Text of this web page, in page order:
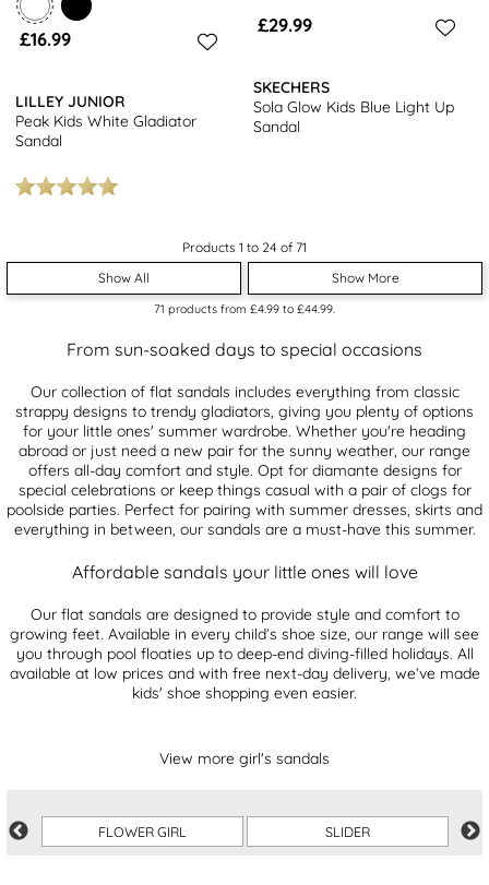
£16.99
LILLEY JUNIOR
Peak Kids White Gladiator
Sandal
£29.99
SKECHERS
Sola Glow Kids Blue Light Up
Sandal
Products 1 to 24 of 71
Show All
Show More
71 products from £4.99 to £44.99
From sun-soaked days to special occasions
Our collection of flat sandals includes everything from classic
strappy designs to trendy gladiators, giving you plenty of options
for your little ones' summer wardrobe. Whether you're heading
abroad or just need a new pair for the sunny weather, our range
offers all-day comfort and style. Opt for diamante designs for
special celebrations or keep things casual with a pair of clogs for
poolside parties. Perfect for pairing with summer dresses, skirts and
everything in between, our sandals are a must-have this summer.
Affordable sandals your little ones will love
Our flat sandals are designed to provide style and comfort to
growing feet. Available in every child’s shoe size, our range will see
you through pool floaties up to deep-end diving-filled holidays. All
available at low prices and with free next-day delivery, we’ve made
kids' shoe shopping even easier.
View more girl's sandals
FLOWER GIRL SLIDER